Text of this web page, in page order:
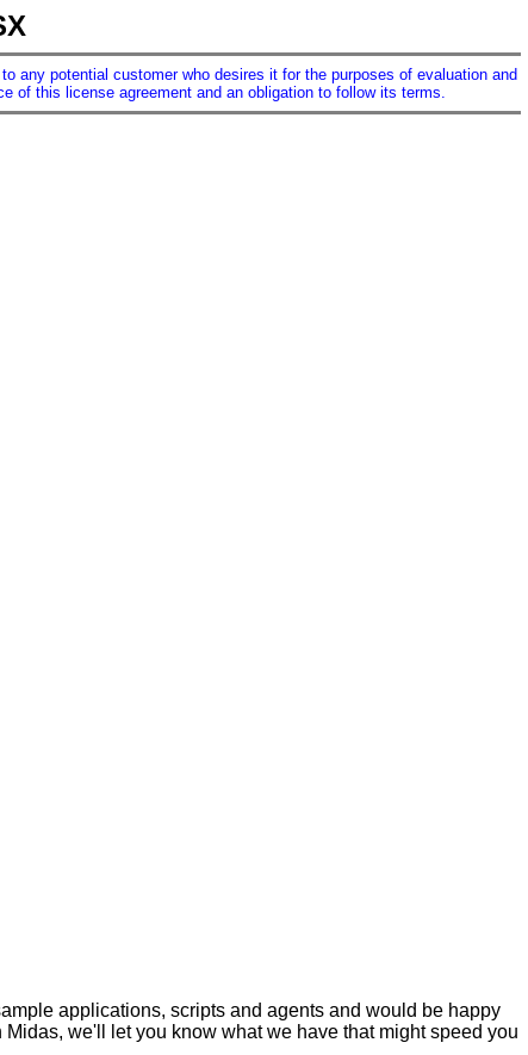
any potential customer who desires it for the purposes of evaluation and
of this license agreement and an obligation to follow its terms.
applications, scripts and agents and would be happy
we'll let you know what we have that might speed you